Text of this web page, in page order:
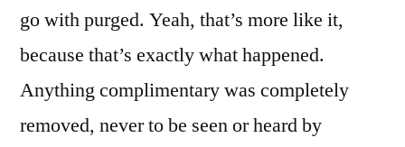
go with purged. Yeah, that’s more like it,
because that’s exactly what happened.
Anything complimentary was completely
removed, never to be seen or heard by